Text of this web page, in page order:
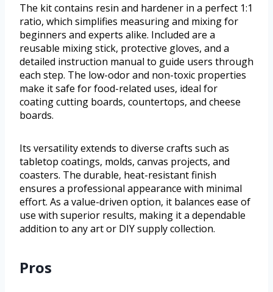
The kit contains resin and hardener in a perfect 1:1
ratio, which simplifies measuring and mixing for
beginners and experts alike. Included are a
reusable mixing stick, protective gloves, and a
detailed instruction manual to guide users through
each step. The low-odor and non-toxic properties
make it safe for food-related uses, ideal for
coating cutting boards, countertops, and cheese
boards.
Its versatility extends to diverse crafts such as
tabletop coatings, molds, canvas projects, and
coasters. The durable, heat-resistant finish
ensures a professional appearance with minimal
effort. As a value-driven option, it balances ease of
use with superior results, making it a dependable
addition to any art or DIY supply collection.
Pros